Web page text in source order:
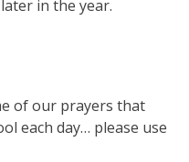
in the year.
of our prayers that
each day… please use